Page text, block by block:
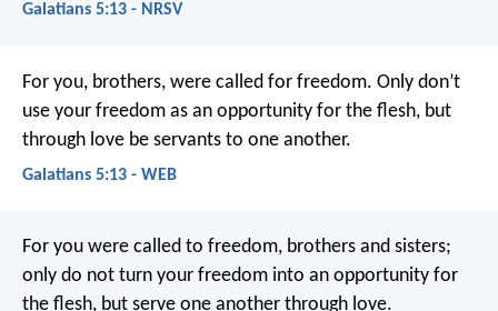
Galatians 5:13 - NRSV
For you, brothers, were called for freedom. Only don’t
use your freedom as an opportunity for the flesh, but
through love be servants to one another.
Galatians 5:13 - WEB
For you were called to freedom, brothers and sisters;
only do not turn your freedom into an opportunity for
the flesh, but serve one another through love.